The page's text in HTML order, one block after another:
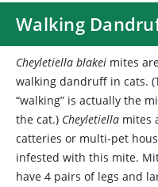
Walking
Cheyletiella blakei mites
walking dandruff in cats.
“walking” is actually the
the cat.) Cheyletiella mites
catteries or multi-pet
infested with this mite.
have 4 pairs of legs and